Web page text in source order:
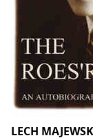
LECH